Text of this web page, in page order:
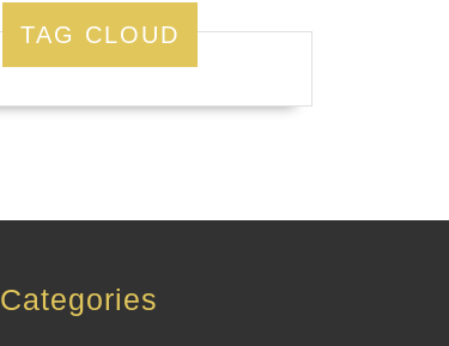
TAG CLOUD
Categories